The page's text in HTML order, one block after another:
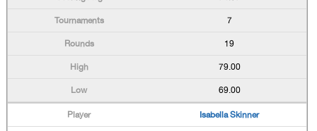
7
19
79.00
69.00
Isabella Skinner